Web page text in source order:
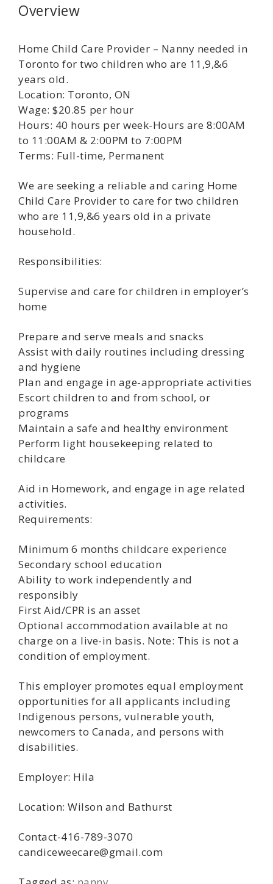
Overview
Home Child Care Provider – Nanny needed in
Toronto for two children who are 11,9,&6
years old.
Location: Toronto, ON
Wage: $20.85 per hour
Hours: 40 hours per week-Hours are 8:00AM
to 11:00AM & 2:00PM to 7:00PM
Terms: Full-time, Permanent
We are seeking a reliable and caring Home
Child Care Provider to care for two children
who are 11,9,&6 years old in a private
household.
Responsibilities:
Supervise and care for children in employer’s
home
Prepare and serve meals and snacks
Assist with daily routines including dressing
and hygiene
Plan and engage in age-appropriate activities
Escort children to and from school, or
programs
Maintain a safe and healthy environment
Perform light housekeeping related to
childcare
Aid in Homework, and engage in age related
activities.
Requirements:
Minimum 6 months childcare experience
Secondary school education
Ability to work independently and
responsibly
First Aid/CPR is an asset
Optional accommodation available at no
charge on a live-in basis. Note: This is not a
condition of employment.
This employer promotes equal employment
opportunities for all applicants including
Indigenous persons, vulnerable youth,
newcomers to Canada, and persons with
disabilities.
Employer: Hila
Location: Wilson and Bathurst
Contact-416-789-3070
candiceweecare@gmail.com